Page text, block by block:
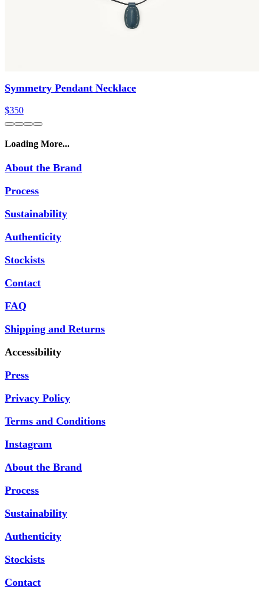
Symmetry Pendant Necklace
$350
Loading More...
About the Brand
Process
Sustainability
Authenticity
Stockists
Contact
FAQ
Shipping and Returns
Accessibility
Press
Privacy Policy
Terms and Conditions
Instagram
About the Brand
Process
Sustainability
Authenticity
Stockists
Contact